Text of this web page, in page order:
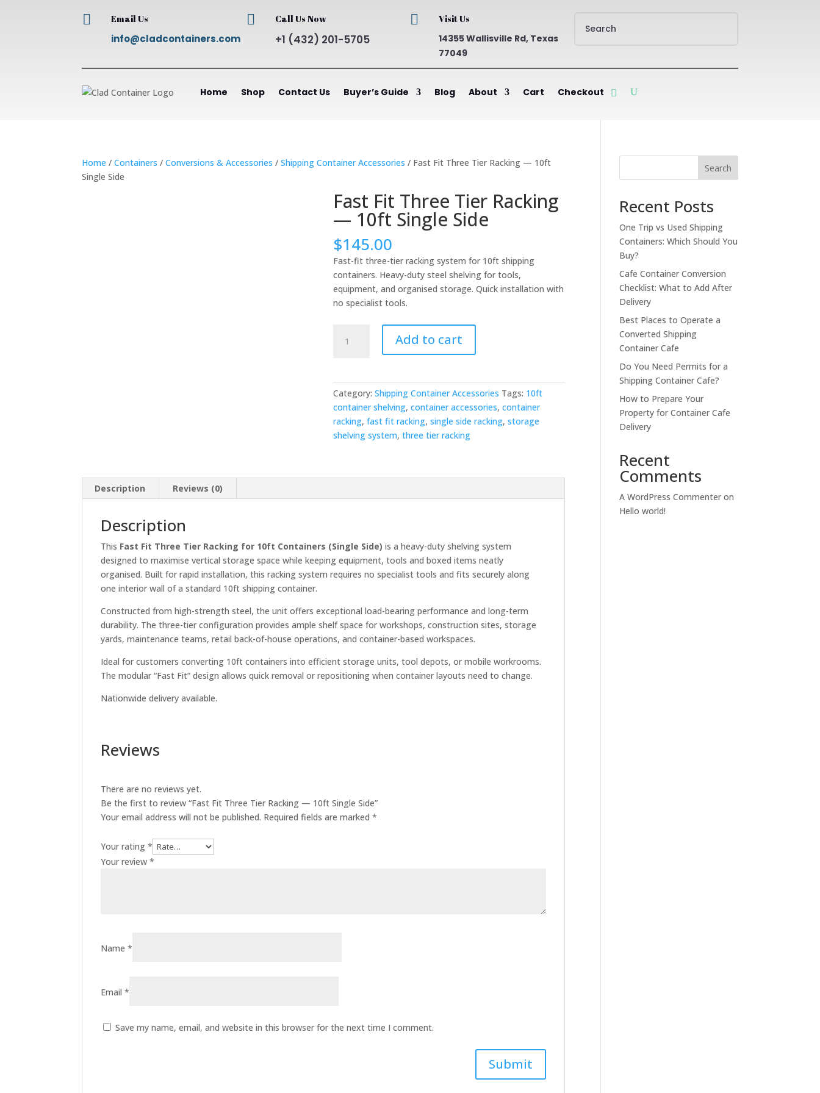
 Email Us
info@cladcontainers.com
 Call Us Now
+1 (432) 201-5705
 Visit Us
14355 Wallisville Rd, Texas
77049
Home Shop Contact Us Buyer’s Guide Blog About Cart Checkout
Home /Containers /Conversions & Accessories /Shipping Container Accessories / Fast Fit Three Tier Racking — 10ft
Single Side
Fast Fit Three Tier Racking
— 10ft Single Side
$145.00
Fast-fit three-tier racking system for 10ft shipping
containers. Heavy-duty steel shelving for tools,
equipment, and organised storage. Quick installation with
no specialist tools.
10ft
Single
Add to cart
Category:Shipping Container Accessories Tags: 10ft
container shelving,container accessories,container
racking,fast fit racking,single side racking,storage
shelving system,three tier racking
Description Reviews (0)
Description
This Fast Fit Three Tier Racking for 10ft Containers (Single Side) is a heavy-duty shelving system
designed to maximise vertical storage space while keeping equipment, tools and boxed items neatly
organised. Built for rapid installation, this racking system requires no specialist tools and fits securely along
one interior wall of a standard 10ft shipping container.
Constructed from high-strength steel, the unit offers exceptional load-bearing performance and long-term
durability. The three-tier configuration provides ample shelf space for workshops, construction sites, storage
yards, maintenance teams, retail back-of-house operations, and container-based workspaces.
Ideal for customers converting 10ft containers into efficient storage units, tool depots, or mobile workrooms.
The modular “Fast Fit” design allows quick removal or repositioning when container layouts need to change.
Nationwide delivery available.
Reviews
There are no reviews yet.
Be the first to review “Fast Fit Three Tier Racking — 10ft Single Side”
Your email address will not be published. Required fields are marked*
Your rating*
Your review*
Name*
Email*
Save my name, email, and website in this browser for the next time I comment.
Search
Recent Posts
One Trip vs Used Shipping
Containers: Which Should You
Buy?
Cafe Container Conversion
Checklist: What to Add After
Delivery
Best Places to Operate a
Converted Shipping
Container Cafe
Do You Need Permits for a
Shipping Container Cafe?
How to Prepare Your
Property for Container Cafe
Delivery
Recent
Comments
A WordPress Commenter on
Hello world!